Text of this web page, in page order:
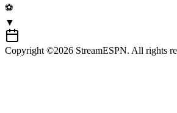
⚽
▼
Copyright ©2026 StreamESPN. All rights